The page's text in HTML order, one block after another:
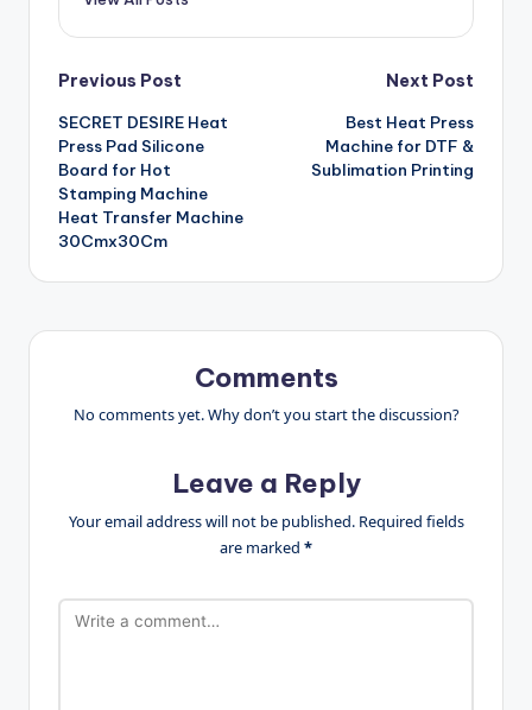
Post
navigation
Previous Post
SECRET DESIRE Heat
Press Pad Silicone
Board for Hot
Stamping Machine
Heat Transfer Machine
30Cmx30Cm
Next Post
Best Heat Press
Machine for DTF &
Sublimation Printing
Comments
No comments yet. Why don’t you start the discussion?
Leave a Reply
Your email address will not be published. Required fields
are marked *